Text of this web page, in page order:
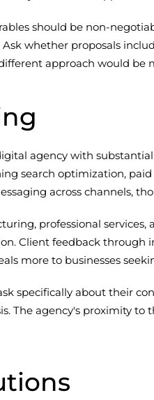
should be non-
whether proposals
approach would be
agency with
search optimization,
across channels,
professional
Client feedback
more to businesses
specifically about their
The agency's proximity